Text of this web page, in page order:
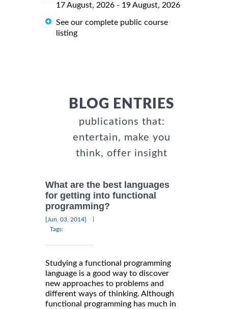
17 August, 2026 - 19 August, 2026
See our complete public course
listing
BLOG ENTRIES
publications that:
entertain, make you
think, offer insight
What are the best languages
for getting into functional
programming?
[Jun, 03, 2014]
Tags:
Studying a functional programming
language is a good way to discover
new approaches to problems and
different ways of thinking. Although
functional programming has much in